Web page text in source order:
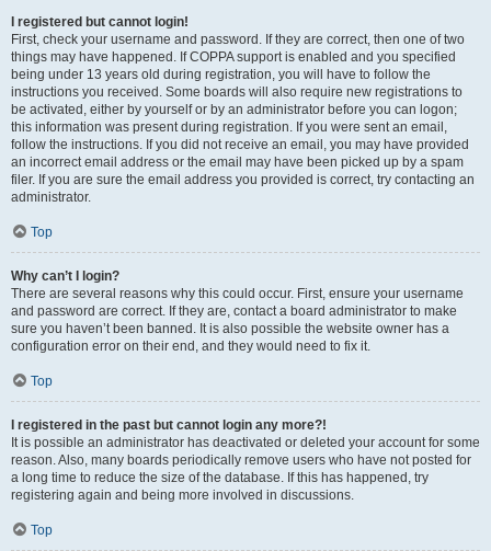
I registered but cannot login!
First, check your username and password. If they are correct, then one of two
things may have happened. If COPPA support is enabled and you specified
being under 13 years old during registration, you will have to follow the
instructions you received. Some boards will also require new registrations to
be activated, either by yourself or by an administrator before you can logon;
this information was present during registration. If you were sent an email,
follow the instructions. If you did not receive an email, you may have provided
an incorrect email address or the email may have been picked up by a spam
filer. If you are sure the email address you provided is correct, try contacting an
administrator.
Top
Why can’t I login?
There are several reasons why this could occur. First, ensure your username
and password are correct. If they are, contact a board administrator to make
sure you haven’t been banned. It is also possible the website owner has a
configuration error on their end, and they would need to fix it.
Top
I registered in the past but cannot login any more?!
It is possible an administrator has deactivated or deleted your account for some
reason. Also, many boards periodically remove users who have not posted for
a long time to reduce the size of the database. If this has happened, try
registering again and being more involved in discussions.
Top